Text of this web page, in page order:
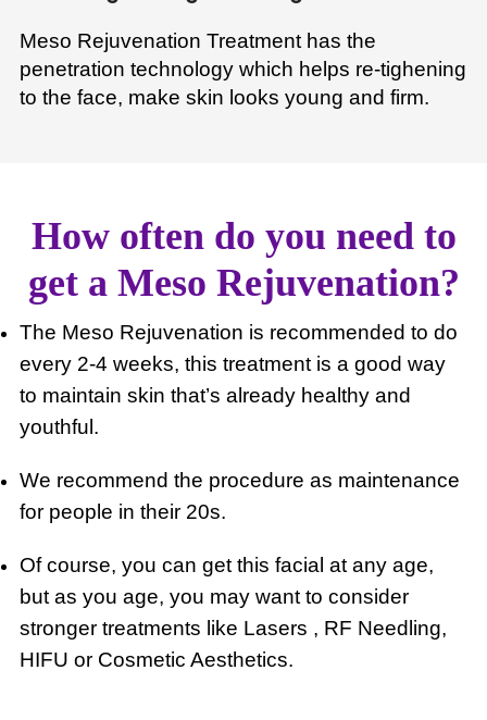
Meso Rejuvenation Treatment has the
penetration technology which helps re-tighening
to the face, make skin looks young and firm.
How often do you need to
get a Meso Rejuvenation?
The Meso Rejuvenation is recommended to do
every 2-4 weeks, this treatment is a good way
to maintain skin that’s already healthy and
youthful.
We recommend the procedure as maintenance
for people in their 20s.
Of course, you can get this facial at any age,
but as you age, you may want to consider
stronger treatments like Lasers , RF Needling,
HIFU or Cosmetic Aesthetics.